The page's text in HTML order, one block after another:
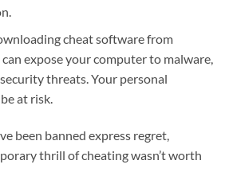
cheat software from
expose your computer to malware,
threats. Your personal
at risk.
been banned express regret,
thrill of cheating wasn’t worth